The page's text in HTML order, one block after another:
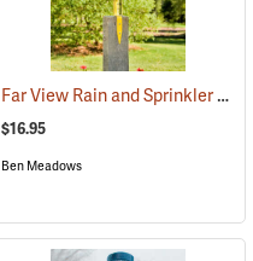
Far View Rain and Sprinkler Gauge
$16.95
Ben Meadows